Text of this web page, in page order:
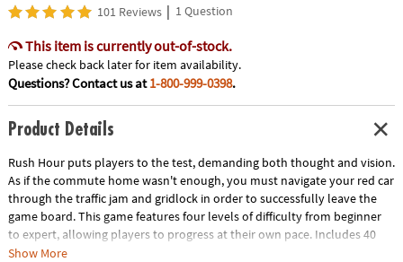
101 Reviews | 1 Question
This item is currently out-of-stock.
Please check back later for item availability.
Questions? Contact us at1-800-999-0398.
Product Details
Rush Hour puts players to the test, demanding both thought and vision.
As if the commute home wasn't enough, you must navigate your red car
through the traffic jam and gridlock in order to successfully leave the
game board. This game features four levels of difficulty from beginner
to expert, allowing players to progress at their own pace. Includes 40
challenge cards that fit neatly into the pull-out tray beneath the game
Show More